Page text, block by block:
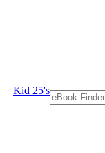
Kid 25's